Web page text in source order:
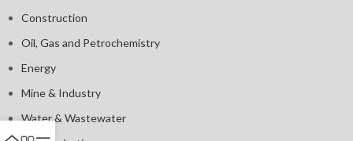
Construction
Oil, Gas and Petrochemistry
Energy
Mine & Industry
Water & Wastewater